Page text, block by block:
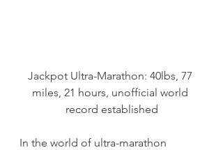
Jackpot Ultra-Marathon: 40lbs, 77
miles, 21 hours, unofficial world
record established
In the world of ultra-marathon